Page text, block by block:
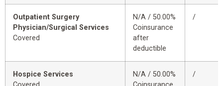
Outpatient Surgery
Physician/Surgical Services
Covered
N/A / 50.00%
Coinsurance
after
deductible
/
Hospice Services
N/A / 50.00%
/